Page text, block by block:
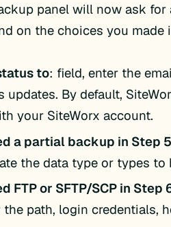
panel will now ask
on the choices you made
to: field, enter the
updates. By default,
your SiteWorx account.
a partial backup in Step
the data type or types to
FTP or SFTP/SCP in Step
path, login credentials,